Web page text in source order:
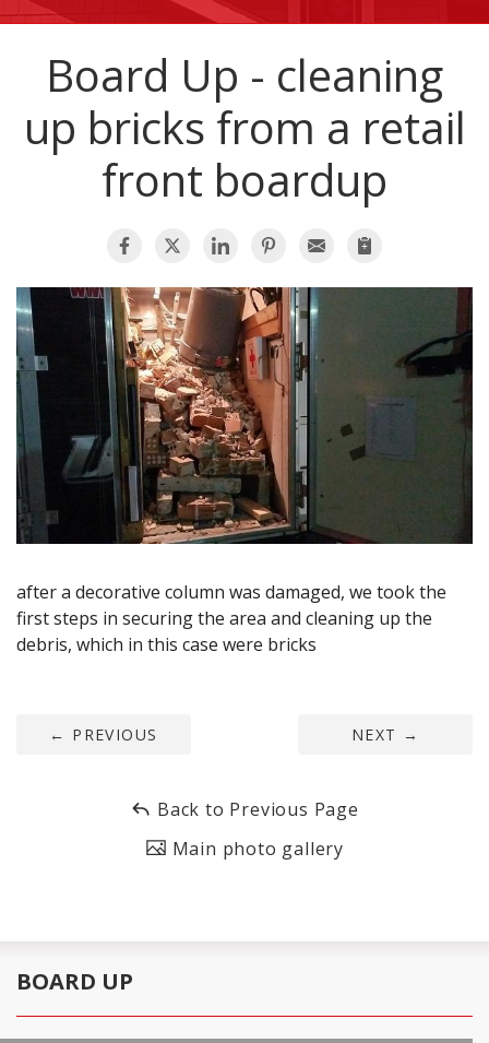
ABOUT US
SERVICE AREA
CONTACT US
Board Up - cleaning
up bricks from a retail
front boardup
after a decorative column was damaged, we took the
first steps in securing the area and cleaning up the
debris, which in this case were bricks
← PREVIOUS NEXT →
Back to Previous Page
Main photo gallery
BOARD UP